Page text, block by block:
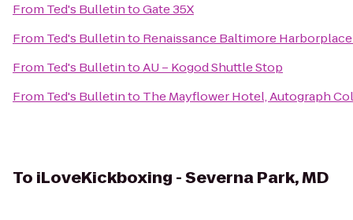
From Ted's BulletintoGate 35X
From Ted's Bulletinto Renaissance Baltimore
From Ted's BulletintoAU – Kogod Shuttle Stop
From Ted's Bulletinto The Mayflower Hotel, Autograph
To iLoveKickboxing - Severna Park, MD